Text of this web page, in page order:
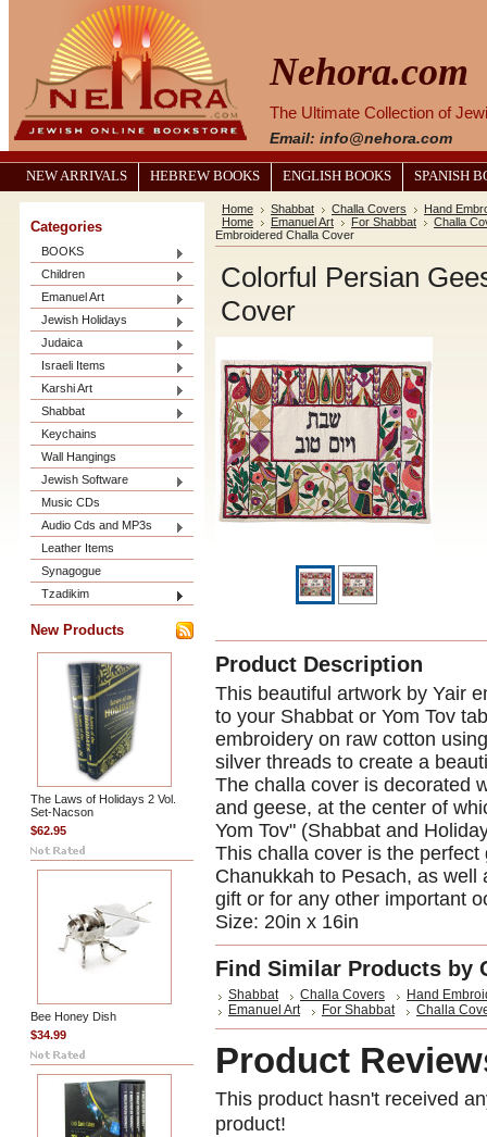
Nehora.com
The Ultimate Collection of
Email: info@nehora.com
NEW ARRIVALS HEBREW BOOKS ENGLISH BOOKS SPANISH
Categories
BOOKS
Children
Emanuel Art
Jewish Holidays
Judaica
Israeli Items
Karshi Art
Shabbat
Keychains
Wall Hangings
Jewish Software
Music CDs
Audio Cds and MP3s
Leather Items
Synagogue
Tzadikim
New Products
The Laws of Holidays 2 Vol.
Set-Nacson
$62.95
Bee Honey Dish
$34.99
Home Shabbat Challa Covers
Hand
Home
Emanuel Art For Shabbat
Challa
Embroidered Challa Cover
Colorful Persian
Cover
Product Description
This beautiful artwork by Yair
to your Shabbat or Yom Tov
embroidery on raw cotton
silver threads to create a
The challa cover is decorated
and geese, at the center of
Yom Tov" (Shabbat and
This challa cover is the
Chanukkah to Pesach, as
gift or for any other important
Size: 20in x 16in
Find Similar Products by
Shabbat Challa Covers
Hand
Emanuel Art
For Shabbat Challa
Product
This product hasn't received
product!